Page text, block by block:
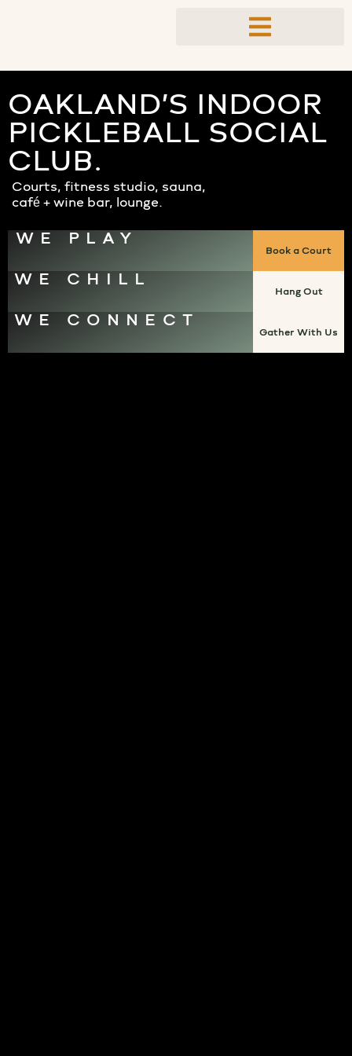
OAKLAND’S INDOOR
PICKLEBALL SOCIAL
CLUB.
Courts, fitness studio, sauna,
café + wine bar, lounge.
WE PLAY
Book a Court
WE CHILL
Hang Out
WE CONNECT
Gather With Us